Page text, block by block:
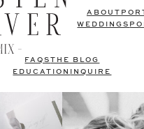
ABOUT
WEDDINGS
FAQSTHE BLOG
EDUCATION
INQUIRE